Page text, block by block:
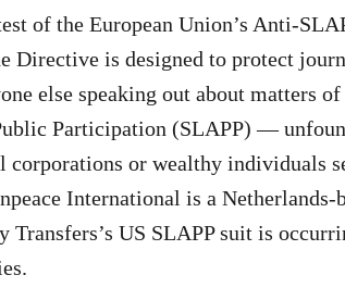
of the European Union’s Anti-
Directive is designed to protect
else speaking out about matters
Participation (SLAPP) —
or wealthy individuals
International is a Netherlands-
Transfers’s US SLAPP suit is